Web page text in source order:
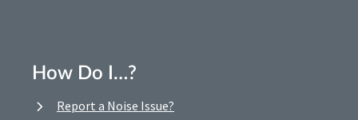
How Do I…?
Report a Noise Issue?